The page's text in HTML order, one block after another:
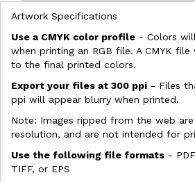
Artwork Specifications
Use a CMYK color profile - Colors
when printing an RGB file. A CMYK
to the final printed colors.
Export your files at 300 ppi - Files
ppi will appear blurry when printed.
Note: Images ripped from the web
resolution, and are not intended for
Use the following file formats -
TIFF, or EPS